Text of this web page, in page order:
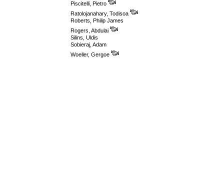
Piscitelli, Pietro
Ratolojanahary, Todisoa
Roberts, Philip James
Rogers, Abdulai
Silins, Uldis
Sobieraj, Adam
Woeller, Gergoe